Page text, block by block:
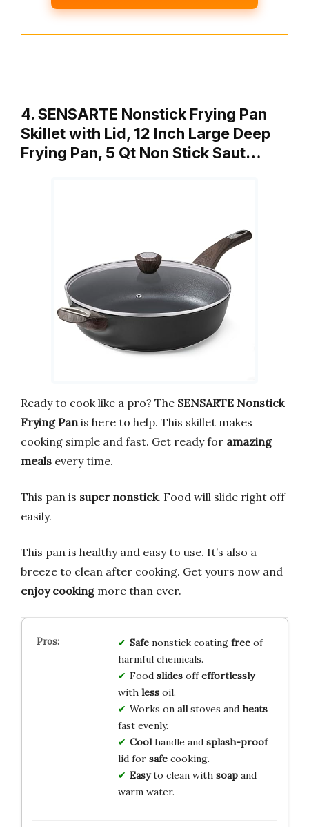
4. SENSARTE Nonstick Frying Pan
Skillet with Lid, 12 Inch Large Deep
Frying Pan, 5 Qt Non Stick Saut…
Ready to cook like a pro? The SENSARTE Nonstick
Frying Panis here to help. This skillet makes
cooking simple and fast. Get ready for amazing
meals every time.
This pan is super nonstick. Food will slide right off
easily.
This pan is healthy and easy to use. It’s also a
breeze to clean after cooking. Get yours now and
enjoy cookingmore than ever.
Safenonstick coating freeof
harmful chemicals.
Food slidesoffeffortlessly
with lessoil.
Works on allstoves and heats
fast evenly.
Coolhandle and splash-proof
lid for safecooking.
Easyto clean with soapand
warm water.